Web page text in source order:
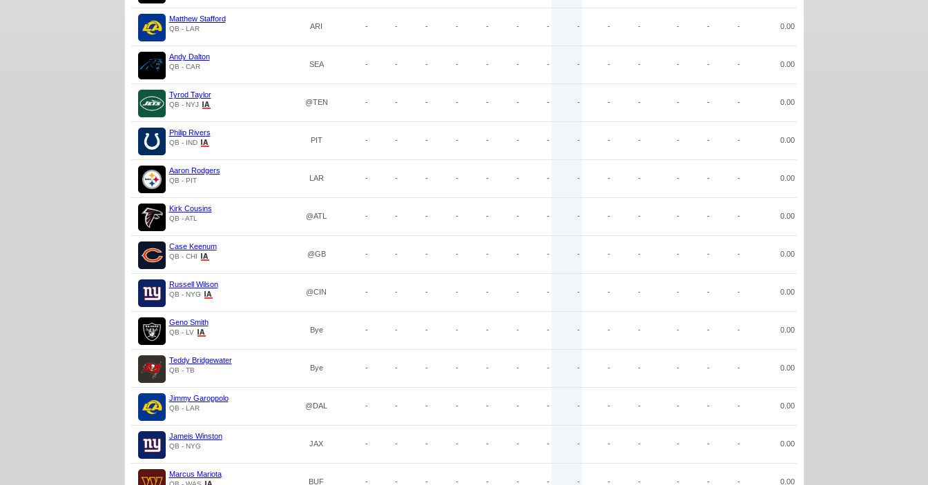
Matthew Stafford
QB - LAR ARI - - - - - - - - - - - - - 0.00
Andy Dalton
QB - CAR SEA - - - - - - - - - - - - - 0.00
Tyrod Taylor
QB - NYJ @TEN - - - - - - - - - - - - - 0.00
Philip Rivers
QB - IND PIT - - - - - - - - - - - - - 0.00
Aaron Rodgers
QB - PIT LAR - - - - - - - - - - - - - 0.00
Kirk Cousins
QB - ATL @ATL - - - - - - - - - - - - - 0.00
Case Keenum
QB - CHI @GB - - - - - - - - - - - - - 0.00
Russell Wilson
QB - NYG @CIN - - - - - - - - - - - - - 0.00
Geno Smith
QB - LV Bye - - - - - - - - - - - - - 0.00
Teddy Bridgewater
QB - TB Bye - - - - - - - - - - - - - 0.00
Jimmy Garoppolo
QB - LAR @DAL - - - - - - - - - - - - - 0.00
Jameis Winston
QB - NYG JAX - - - - - - - - - - - - - 0.00
Marcus Mariota
BUF - - - - - - - - - - - - - 0.00